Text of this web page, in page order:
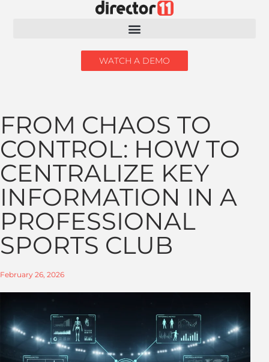
WATCH A DEMO
FROM CHAOS TO
CONTROL: HOW TO
CENTRALIZE KEY
INFORMATION IN A
PROFESSIONAL
SPORTS CLUB
February 26, 2026